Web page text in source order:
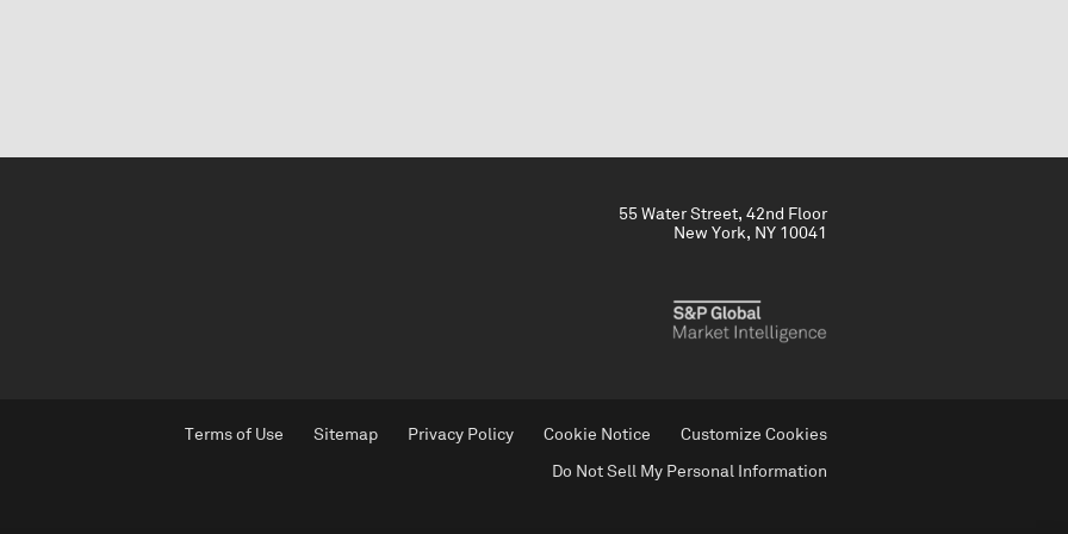
55 Water Street, 42nd Floor
New York, NY 10041
Terms of Use Sitemap Privacy Policy Cookie Notice Customize Cookies
Do Not Sell My Personal Information